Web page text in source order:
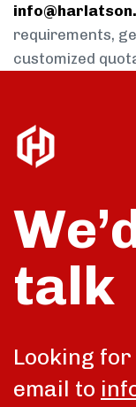
requirements,
customized
talk
Looking
email to